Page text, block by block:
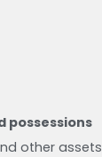
possessions
other